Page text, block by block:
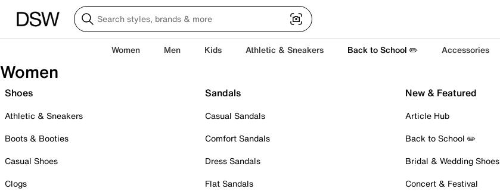
Women Men Kids Athletic & Sneakers Back to School ✏️ Accessories
Women
Shoes
Athletic & Sneakers
Boots & Booties
Casual Shoes
Clogs
Sandals
Casual Sandals
Comfort Sandals
Dress Sandals
Flat Sandals
New & Featured
Article Hub
Back to School ✏️
Bridal & Wedding Shoes
Concert & Festival